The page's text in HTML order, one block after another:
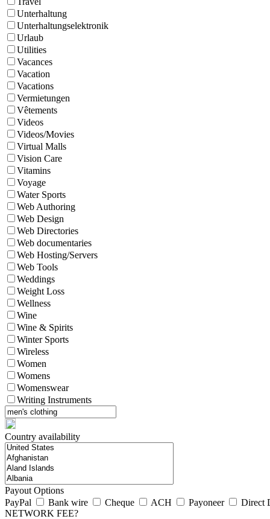
Unterhaltung
Unterhaltungselektronik
Urlaub
Utilities
Vacances
Vacation
Vacations
Vermietungen
Vêtements
Videos
Videos/Movies
Virtual Malls
Vision Care
Vitamins
Voyage
Water Sports
Web Authoring
Web Design
Web Directories
Web documentaries
Web Hosting/Servers
Web Tools
Weddings
Weight Loss
Wellness
Wine
Wine & Spirits
Winter Sports
Wireless
Women
Womens
Womenswear
Writing Instruments
Country availability
Payout Options
PayPal
Bank wire Cheque ACH Payoneer
Direct
NETWORK FEE?